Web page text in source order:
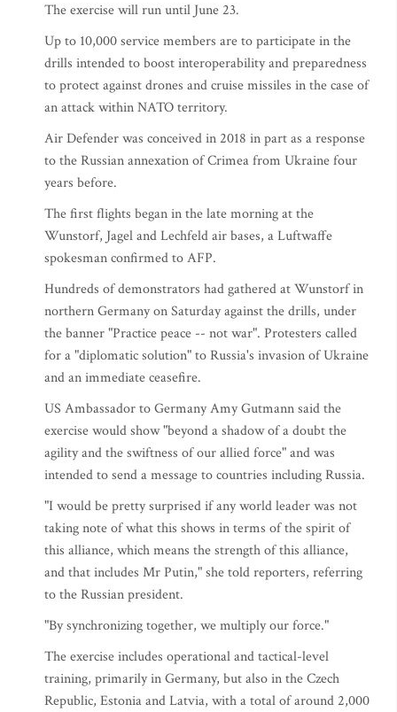
The exercise will run until June 23.
Up to 10,000 service members are to participate in the
drills intended to boost interoperability and preparedness
to protect against drones and cruise missiles in the case of
an attack within NATO territory.
Air Defender was conceived in 2018 in part as a response
to the Russian annexation of Crimea from Ukraine four
years before.
The first flights began in the late morning at the
Wunstorf, Jagel and Lechfeld air bases, a Luftwaffe
spokesman confirmed to AFP.
Hundreds of demonstrators had gathered at Wunstorf in
northern Germany on Saturday against the drills, under
the banner "Practice peace -- not war". Protesters called
for a "diplomatic solution" to Russia's invasion of Ukraine
and an immediate ceasefire.
US Ambassador to Germany Amy Gutmann said the
exercise would show "beyond a shadow of a doubt the
agility and the swiftness of our allied force" and was
intended to send a message to countries including Russia.
"I would be pretty surprised if any world leader was not
taking note of what this shows in terms of the spirit of
this alliance, which means the strength of this alliance,
and that includes Mr Putin," she told reporters, referring
to the Russian president.
"By synchronizing together, we multiply our force."
The exercise includes operational and tactical-level
training, primarily in Germany, but also in the Czech
Republic, Estonia and Latvia, with a total of around 2,000